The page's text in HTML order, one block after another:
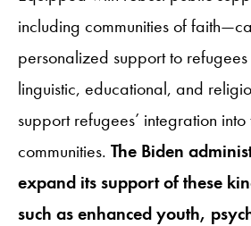
including communities of
personalized support to
linguistic, educational, and
support refugees’ integration
communities. The Biden
expand its support of these
such as enhanced youth,